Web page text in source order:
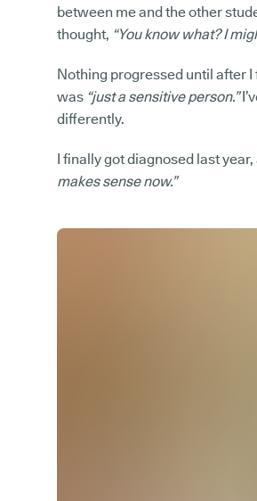
between me and the other
thought, “You know what? I
Nothing progressed until after
was “just a sensitive person.”
differently.
I finally got diagnosed last
makes sense now.”